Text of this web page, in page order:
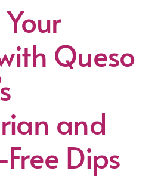
Queso
and
Dips